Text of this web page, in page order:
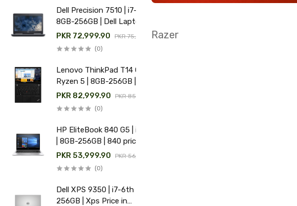
Dell Precision 7510 | i7-6th |
8GB-256GB | Dell Laptop
price in Pakistan
PKR 72,999.90 PKR 75,000.00
(0)
Lenovo ThinkPad T14 Gen 1 |
Ryzen 5 | 8GB-256GB | Used
Lenovo laptop price in
Pakistan
PKR 82,999.90 PKR 85,000.00
(0)
HP EliteBook 840 G5 | i5-8th
| 8GB-256GB | 840 price in
Pakistan
PKR 53,999.90 PKR 56,000.00
(0)
Dell XPS 9350 | i7-6th | 8GB-
256GB | Xps Price in
Razer